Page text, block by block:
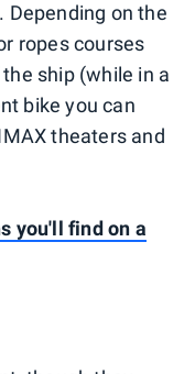
. Depending on the
ropes courses
ship (while in a
bike you can
theaters and
you'll find on a